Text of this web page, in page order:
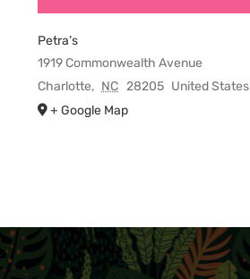
Petra’s
1919 Commonwealth Avenue
Charlotte, NC 28205 United States
+ Google Map